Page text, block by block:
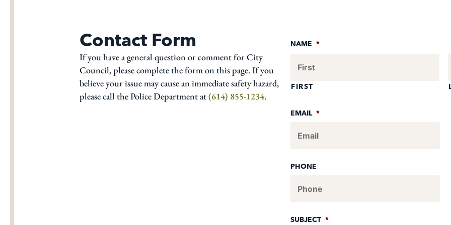
Contact Form
If you have a general question or comment for City
Council, please complete the form on this page. If you
believe your issue may cause an immediate safety hazard,
please call the Police Department at(614) 855-1234.
NAME *
FIRST
EMAIL *
PHONE
SUBJECT *